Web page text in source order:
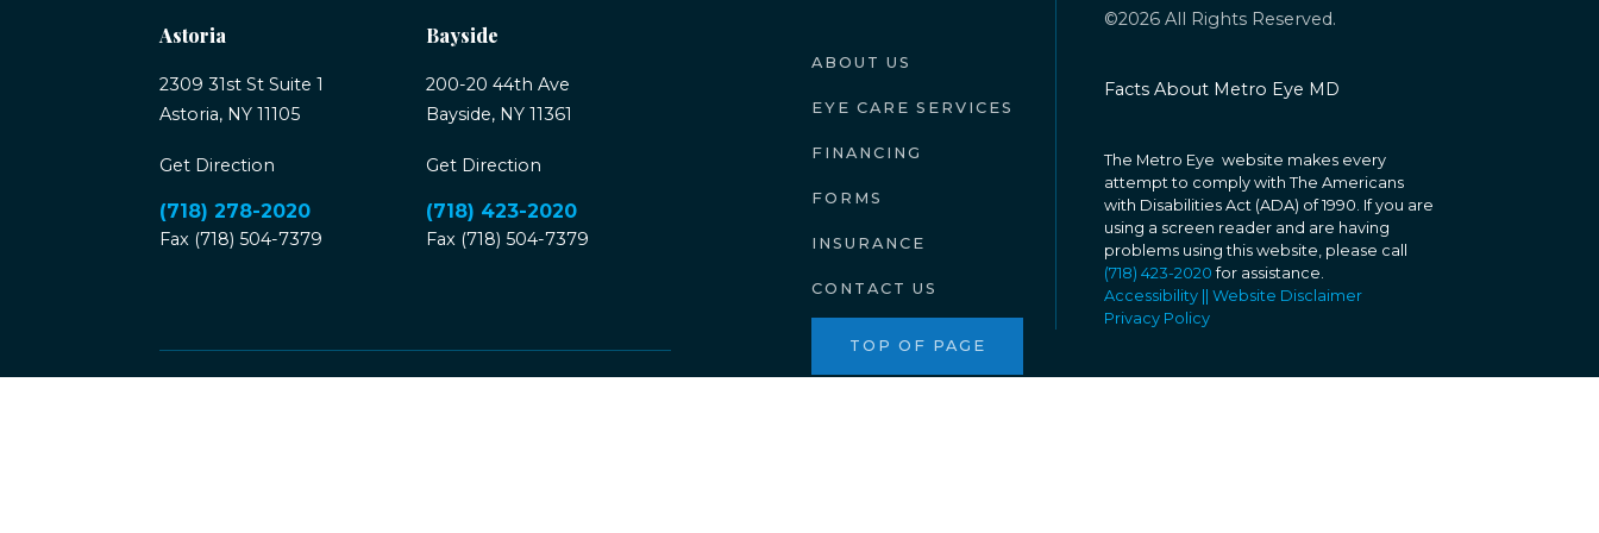
Astoria
2309 31st St Suite 1
Astoria, NY 11105
Get Direction
(718) 278-2020
Fax (718) 504-7379
Bayside
200-20 44th Ave
Bayside, NY 11361
Get Direction
(718) 423-2020
Fax (718) 504-7379
ABOUT US
EYE CARE SERVICES
FINANCING
FORMS
INSURANCE
CONTACT US
TOP OF PAGE
©2026 All Rights Reserved.
Facts About Metro Eye MD
The Metro Eye website makes every
attempt to comply with The Americans
with Disabilities Act (ADA) of 1990. If you are
using a screen reader and are having
problems using this website, please call
(718) 423-2020 for assistance.
Accessibility || Website Disclaimer
Privacy Policy